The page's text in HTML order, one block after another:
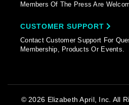
Members Of The Press Are
CUSTOMER SUPPORT
Contact Customer Support For
Membership, Products Or Events.
© 2026 Elizabeth April, Inc. All